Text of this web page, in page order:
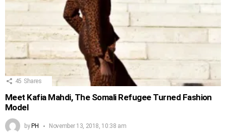
45 Shares
Meet Kafia Mahdi, The Somali Refugee Turned Fashion
Model
byPH November 13, 2018, 10:38 am